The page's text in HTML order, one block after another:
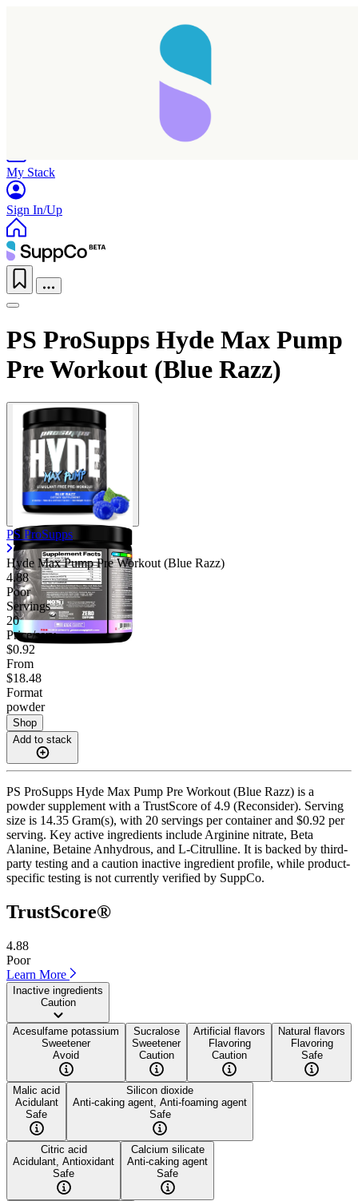
My Stack
Sign In/Up
PS ProSupps Hyde Max Pump
Pre Workout (Blue Razz)
PS ProSupps
Hyde Max Pump Pre Workout (Blue Razz)
4.88
Poor
Servings
20
Price/serv
$0.92
From
$18.48
Format
powder
Shop
Add to stack
PS ProSupps Hyde Max Pump Pre Workout (Blue Razz) is a
powder supplement with a TrustScore of 4.9 (Reconsider). Serving
size is 14.35 Gram(s), with 20 servings per container and $0.92 per
serving. Key active ingredients include Arginine nitrate, Beta
Alanine, Betaine Anhydrous, and L-Citrulline. It is backed by third-
party testing and a caution inactive ingredient profile, while product-
specific testing is not currently verified by SuppCo.
TrustScore®
4.88
Poor
Learn More
Inactive ingredients
Caution
Acesulfame potassium
Sweetener
Avoid
Sucralose
Sweetener
Caution
Artificial flavors
Flavoring
Caution
Natural flavors
Flavoring
Safe
Malic acid
Acidulant
Safe
Silicon dioxide
Anti-caking agent, Anti-foaming agent
Safe
Citric acid
Acidulant, Antioxidant
Safe
Calcium silicate
Anti-caking agent
Safe